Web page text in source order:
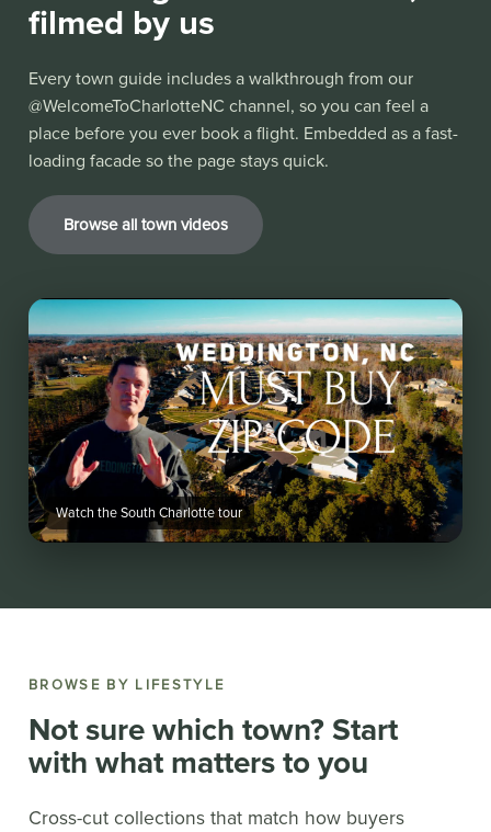
filmed by us
Every town guide includes a walkthrough from our
@WelcomeToCharlotteNC channel, so you can feel a
place before you ever book a flight. Embedded as a fast-
loading facade so the page stays quick.
Browse all town videos
Watch the South Charlotte tour
BROWSE BY LIFESTYLE
Not sure which town? Start
with what matters to you
Cross-cut collections that match how buyers